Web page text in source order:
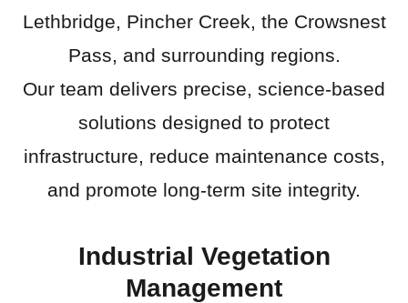
Lethbridge, Pincher Creek, the Crowsnest
Pass, and surrounding regions.
Our team delivers precise, science-based
solutions designed to protect
infrastructure, reduce maintenance costs,
and promote long-term site integrity.
Industrial Vegetation
Management